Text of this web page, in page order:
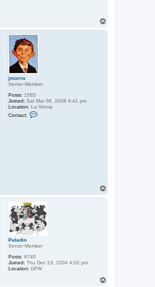
jmorris
Senior Member
Posts: 1565
Joined: Sat Mar 08, 2008 4:41 pm
Location: La Vernia
Contact:
Paladin
Senior Member
Posts: 6740
Joined: Thu Dec 23, 2004 4:02 pm
Location: DFW